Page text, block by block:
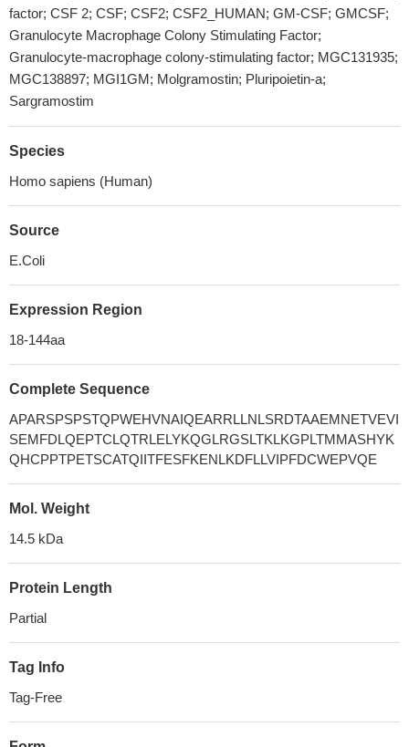
factor; CSF 2; CSF; CSF2; CSF2_HUMAN; GM-CSF; GMCSF;
Granulocyte Macrophage Colony Stimulating Factor;
Granulocyte-macrophage colony-stimulating factor; MGC131935;
MGC138897; MGI1GM; Molgramostin; Pluripoietin-a;
Sargramostim
Species
Homo sapiens (Human)
Source
E.Coli
Expression Region
18-144aa
Complete Sequence
APARSPSPSTQPWEHVNAIQEARRLLNLSRDTAAEMNETVEVI
SEMFDLQEPTCLQTRLELYKQGLRGSLTKLKGPLTMMASHYK
QHCPPTPETSCATQIITFESFKENLKDFLLVIPFDCWEPVQE
Mol. Weight
14.5 kDa
Protein Length
Partial
Tag Info
Tag-Free